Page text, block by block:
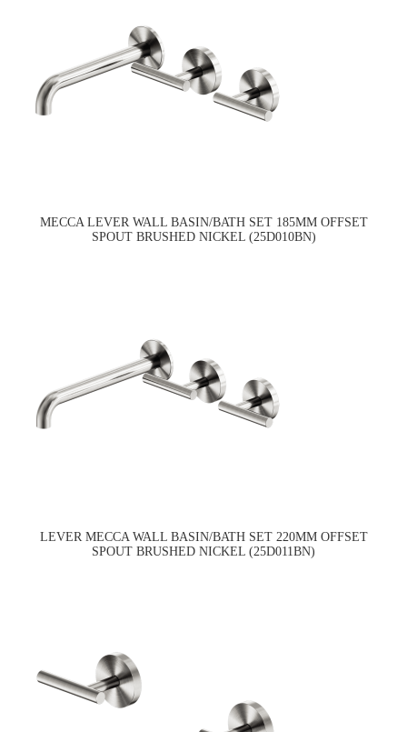
MECCA LEVER WALL BASIN/BATH SET 185MM OFFSET
SPOUT BRUSHED NICKEL (25D010BN)
LEVER MECCA WALL BASIN/BATH SET 220MM OFFSET
SPOUT BRUSHED NICKEL (25D011BN)